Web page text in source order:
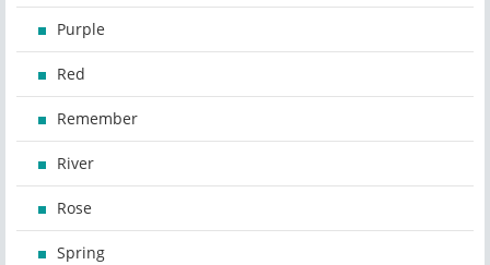
Purple
Red
Remember
River
Rose
Spring